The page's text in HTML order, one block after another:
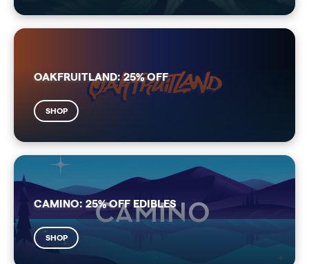
OAKFRUITLAND: 25% OFF
SHOP
CAMINO: 25% OFF EDIBLES
SHOP